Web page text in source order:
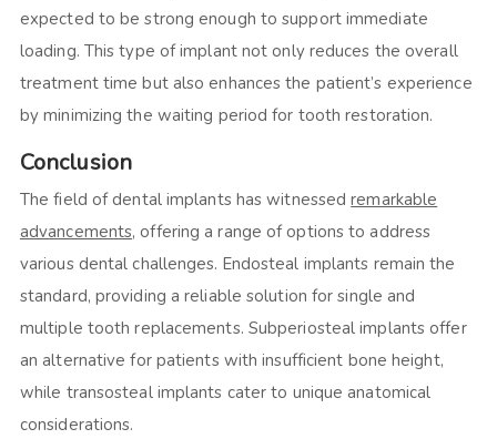
expected to be strong enough to support immediate
loading. This type of implant not only reduces the overall
treatment time but also enhances the patient’s experience
by minimizing the waiting period for tooth restoration.
Conclusion
The field of dental implants has witnessedremarkable
advancements, offering a range of options to address
various dental challenges. Endosteal implants remain the
standard, providing a reliable solution for single and
multiple tooth replacements. Subperiosteal implants offer
an alternative for patients with insufficient bone height,
while transosteal implants cater to unique anatomical
considerations.